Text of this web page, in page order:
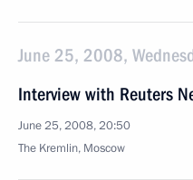
June 25, 2008,
Interview with Reuters
June 25, 2008, 20:50
The Kremlin, Moscow